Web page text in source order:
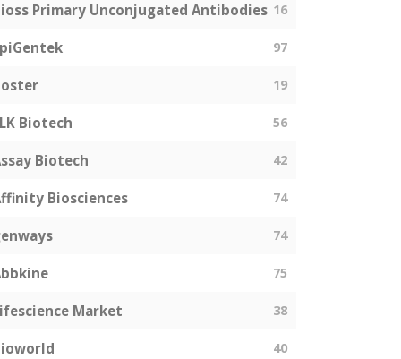
Primary Unconjugated Antibodies 16
97
19
Biotech 56
Biotech 42
Biosciences 74
74
75
Market 38
40